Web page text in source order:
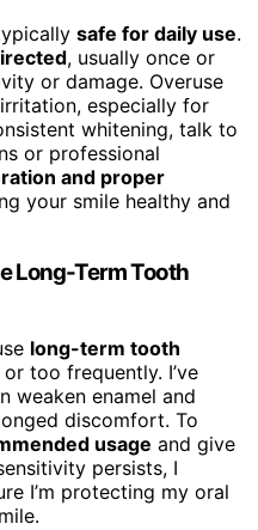
safe for daily use.
, usually once or
or damage. Overuse
especially for
whitening, talk to
or professional
and proper
your smile healthy and
Long-Term Tooth
long-term tooth
too frequently. I’ve
weaken enamel and
discomfort. To
usage and give
persists, I
I’m protecting my oral